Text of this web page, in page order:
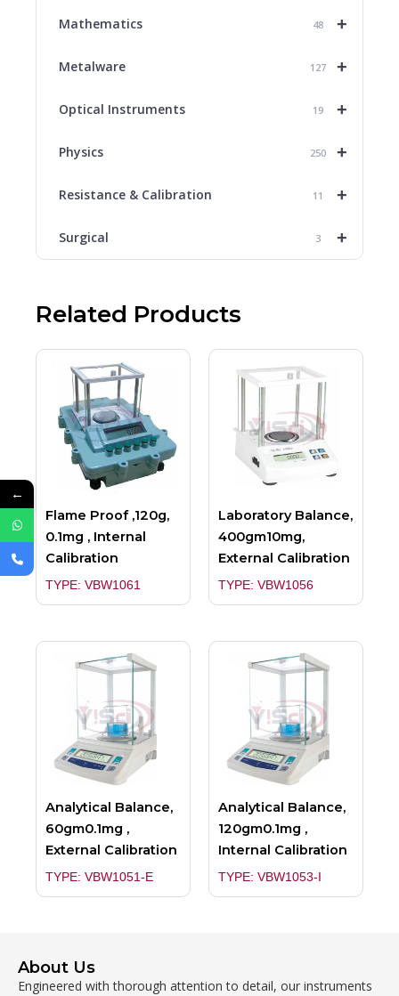
+
Mathematics 48
+
Metalware 127
+
Optical Instruments 19
+
Physics 250
+
Resistance & Calibration 11
+
Surgical 3
Related Products
Flame Proof ,120g,
0.1mg , Internal
Calibration
TYPE: VBW1061
Laboratory Balance,
400gm10mg,
External Calibration
TYPE: VBW1056
Analytical Balance,
60gm0.1mg ,
External Calibration
TYPE: VBW1051-E
Analytical Balance,
120gm0.1mg ,
Internal Calibration
TYPE: VBW1053-I
About Us
Engineered with thorough attention to detail, our instruments
←